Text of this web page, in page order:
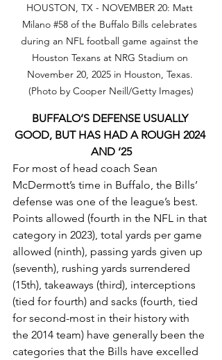
HOUSTON, TX - NOVEMBER 20: Matt
Milano #58 of the Buffalo Bills celebrates
during an NFL football game against the
Houston Texans at NRG Stadium on
November 20, 2025 in Houston, Texas.
(Photo by Cooper Neill/Getty Images)
BUFFALO’S DEFENSE USUALLY
GOOD, BUT HAS HAD A ROUGH 2024
AND ‘25
For most of head coach Sean
McDermott’s time in Buffalo, the Bills’
defense was one of the league’s best.
Points allowed (fourth in the NFL in that
category in 2023), total yards per game
allowed (ninth), passing yards given up
(seventh), rushing yards surrendered
(15th), takeaways (third), interceptions
(tied for fourth) and sacks (fourth, tied
for second-most in their history with
the 2014 team) have generally been the
categories that the Bills have excelled